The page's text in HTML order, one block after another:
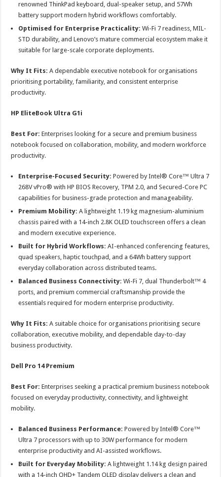
renowned ThinkPad keyboard, dual-speaker setup, and 57Wh
battery support modern hybrid workflows comfortably.
Optimised for Enterprise Practicality: Wi-Fi 7 readiness, MIL-
STD durability, and Lenovo’s mature commercial ecosystem make it
suitable for large-scale corporate deployments.
Why It Fits: A dependable executive notebook for organisations
prioritising portability, familiarity, and consistent enterprise
productivity.
HP EliteBook Ultra G1i
Best For: Enterprises looking for a secure and premium business
notebook focused on collaboration, mobility, and modern workforce
productivity.
Enterprise-Focused Security: Powered by Intel® Core™ Ultra 7
268V vPro® with HP BIOS Recovery, TPM 2.0, and Secured-Core PC
capabilities for business-grade protection and manageability.
Premium Mobility: A lightweight 1.19 kg magnesium-aluminium
chassis paired with a 14-inch 2.8K OLED touchscreen offers a clean
and modern executive experience.
Built for Hybrid Workflows: AI-enhanced conferencing features,
quad speakers, haptic touchpad, and a 64Wh battery support
everyday collaboration across distributed teams.
Balanced Business Connectivity: Wi-Fi 7, dual Thunderbolt™ 4
ports, and premium commercial craftsmanship provide the
essentials required for modern enterprise productivity.
Why It Fits: A suitable choice for organisations prioritising secure
collaboration, executive mobility, and dependable day-to-day
business productivity.
Dell Pro 14 Premium
Best For: Enterprises seeking a practical premium business notebook
focused on everyday productivity, connectivity, and lightweight
mobility.
Balanced Business Performance: Powered by Intel® Core™
Ultra 7 processors with up to 30W performance for modern
enterprise productivity and AI-assisted workflows.
Built for Everyday Mobility: A lightweight 1.14 kg design paired
with a 14-inch QHD+ Tandem OLED display delivers a clean and